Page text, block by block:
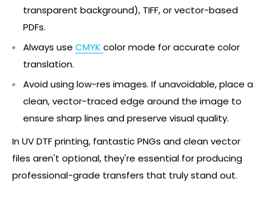
transparent background), TIFF, or vector-based
PDFs.
Always use CMYK color mode for accurate color
translation.
Avoid using low-res images. If unavoidable, place a
clean, vector-traced edge around the image to
ensure sharp lines and preserve visual quality.
In UV DTF printing, fantastic PNGs and clean vector
files aren't optional, they're essential for producing
professional-grade transfers that truly stand out.